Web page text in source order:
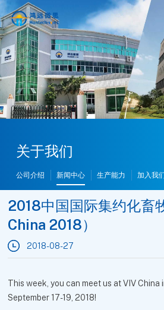
关于我们
公司介绍 新闻中心 生产能力 加入我
2018中国国际集约化畜
China 2018）
2018-08-27
This week, you can meet us at VIV China
September 17-19, 2018!